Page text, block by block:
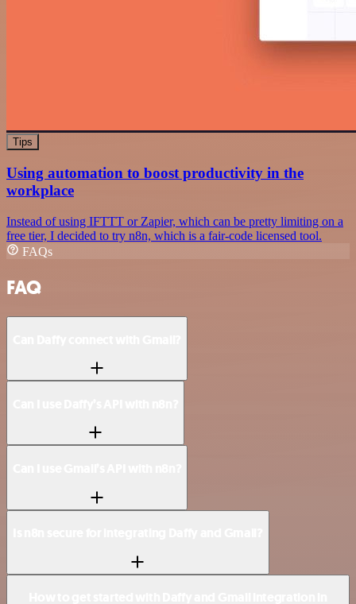
Tips
Using automation to boost productivity in the
workplace
Instead of using IFTTT or Zapier, which can be pretty limiting on a
free tier, I decided to try n8n, which is a fair-code licensed tool.
FAQs
FAQ